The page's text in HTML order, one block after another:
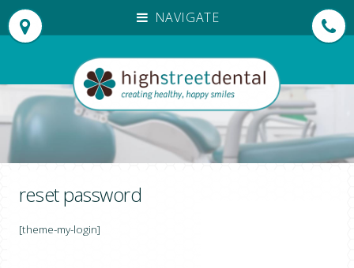
NAVIGATE
OUR PRACTICE
OUR TEAM
PATIENT TESTIMONIALS
TREATMENTS
DENTAL EMERGENCIES
reset password
[theme-my-login]